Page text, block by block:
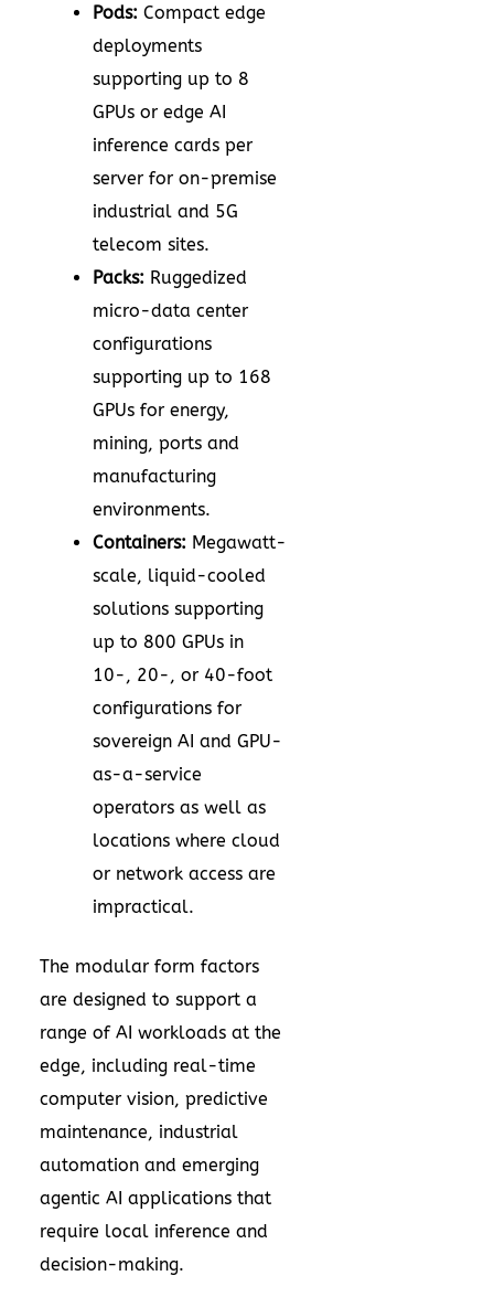
Pods: Compact edge
deployments
supporting up to 8
GPUs or edge AI
inference cards per
server for on-premise
industrial and 5G
telecom sites.
Packs: Ruggedized
micro-data center
configurations
supporting up to 168
GPUs for energy,
mining, ports and
manufacturing
environments.
Containers: Megawatt-
scale, liquid-cooled
solutions supporting
up to 800 GPUs in
10-, 20-, or 40-foot
configurations for
sovereign AI and GPU-
as-a-service
operators as well as
locations where cloud
or network access are
impractical.
The modular form factors
are designed to support a
range of AI workloads at the
edge, including real-time
computer vision, predictive
maintenance, industrial
automation and emerging
agentic AI applications that
require local inference and
decision-making.